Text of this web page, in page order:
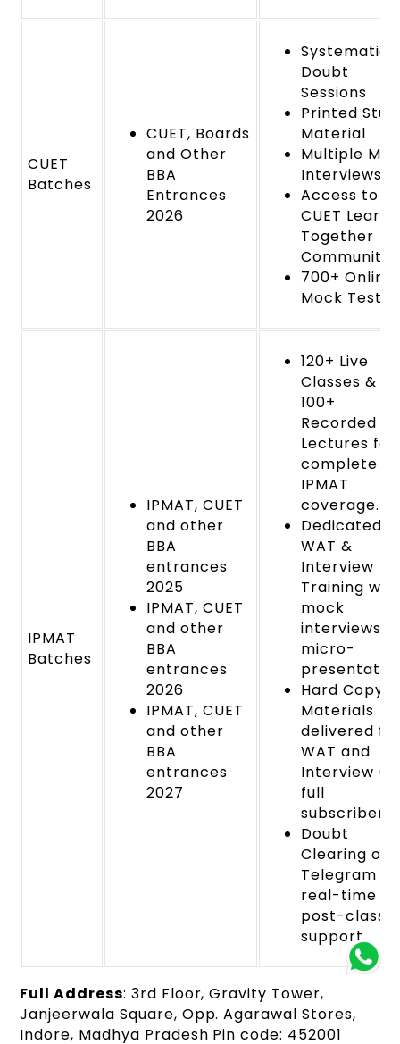
CUET
Batches
CUET, Boards
and Other
BBA
Entrances
2026
Systematic
Doubt
Sessions
Printed
Material
Multiple
Interviews
Access to
CUET Learn
Together
Community
700+ Online
Mock Tests
IPMAT
Batches
IPMAT, CUET
and other
BBA
entrances
2025
IPMAT, CUET
and other
BBA
entrances
2026
IPMAT, CUET
and other
BBA
entrances
2027
120+ Live
Classes &
100+
Recorded
Lectures for
complete
IPMAT
coverage.
Dedicated
WAT &
Interview
Training
mock
interviews
micro-
Hard Copy
Materials
delivered
WAT and
Interview
full
Doubt
Clearing on
Telegram
real-time
post-class
support
Full Address: 3rd Floor, Gravity Tower,
Janjeerwala Square, Opp. Agarawal Stores,
Indore, Madhya Pradesh Pin code: 452001